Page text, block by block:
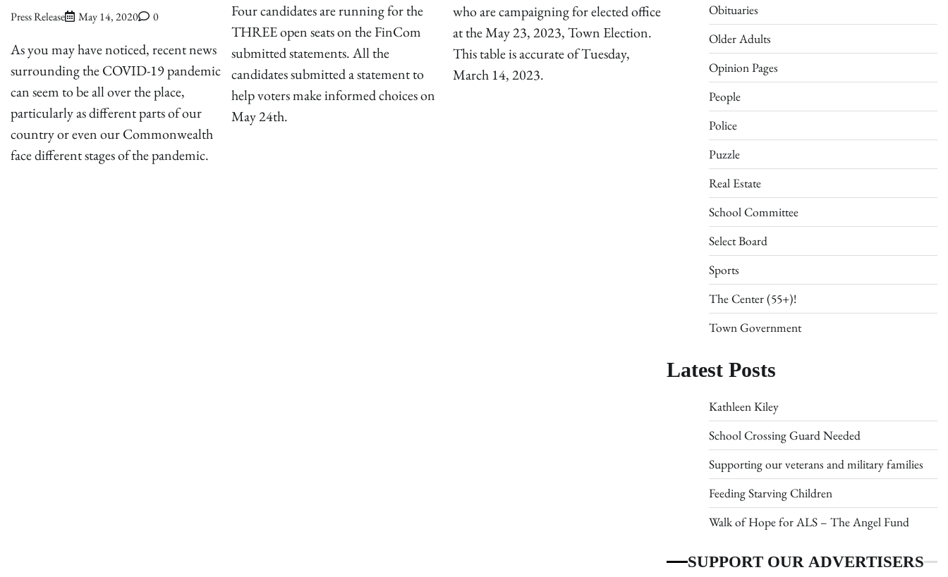
Press Release May 14, 2020 0
As you may have noticed, recent news
surrounding the COVID-19 pandemic
can seem to be all over the place,
particularly as different parts of our
country or even our Commonwealth
face different stages of the pandemic.
Four candidates are running for the
THREE open seats on the FinCom
submitted statements. All the
candidates submitted a statement to
help voters make informed choices on
May 24th.
who are campaigning for elected office
at the May 23, 2023, Town Election.
This table is accurate of Tuesday,
March 14, 2023.
Obituaries
Older Adults
Opinion Pages
People
Police
Puzzle
Real Estate
School Committee
Select Board
Sports
The Center (55+)!
Town Government
Latest Posts
Kathleen Kiley
School Crossing Guard Needed
Supporting our veterans and military families
Feeding Starving Children
Walk of Hope for ALS – The Angel Fund
SUPPORT OUR ADVERTISERS